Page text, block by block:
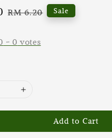
Regular
RM 6.20 Sale
- 0 votes
Add to Cart